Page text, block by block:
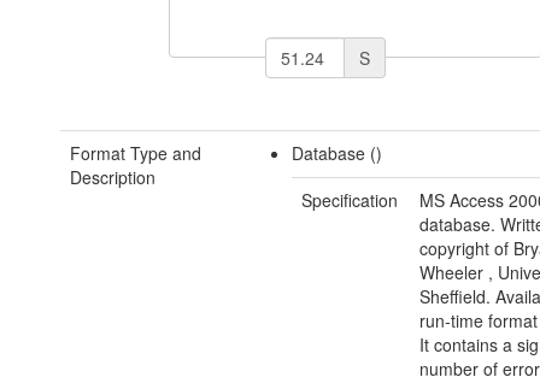
S
Format Type and
Description
Database ()
Specification
MS Access
database.
copyright of
Wheeler ,
Sheffield.
run-time
It contains a
number of